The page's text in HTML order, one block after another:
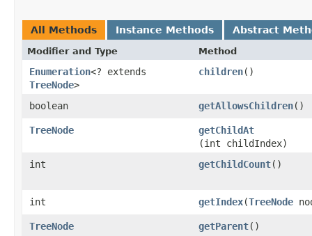
All Methods Instance Methods Abstract
Modifier and Type Method
Enumeration<? extends
TreeNode>
children()
boolean getAllowsChildren()
TreeNode getChildAt
(int childIndex)
int
getChildCount()
int getIndex​(TreeNode
TreeNode getParent()